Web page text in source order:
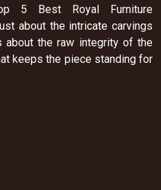
5 Best Royal Furniture
about the intricate carvings
the raw integrity of the
keeps the piece standing for